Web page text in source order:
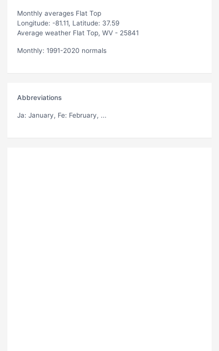
Monthly averages Flat Top
Longitude: -81.11, Latitude: 37.59
Average weather Flat Top, WV - 25841
Monthly: 1991-2020 normals
Abbreviations
Ja: January, Fe: February, ...